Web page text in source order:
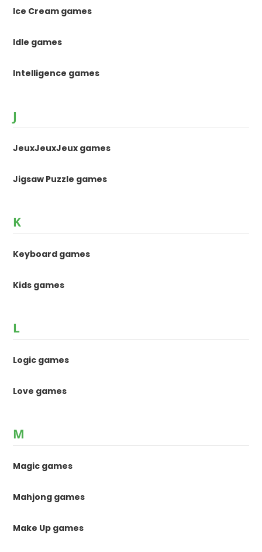
Ice Cream games
Idle games
Intelligence games
J
JeuxJeuxJeux games
Jigsaw Puzzle games
K
Keyboard games
Kids games
L
Logic games
Love games
M
Magic games
Mahjong games
Make Up games